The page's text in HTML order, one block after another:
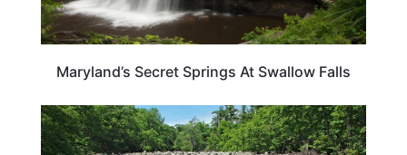
Maryland’s Secret Springs At Swallow Falls
MARYLAND